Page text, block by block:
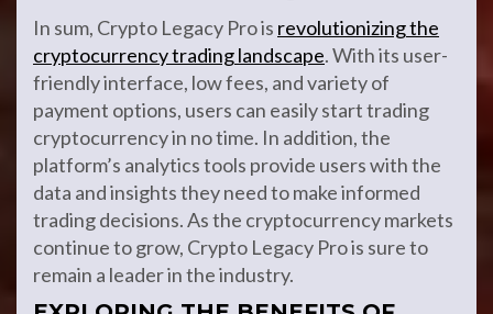
In sum, Crypto Legacy Pro is revolutionizing the
cryptocurrency trading landscape. With its user-
friendly interface, low fees, and variety of
payment options, users can easily start trading
cryptocurrency in no time. In addition, the
platform’s analytics tools provide users with the
data and insights they need to make informed
trading decisions. As the cryptocurrency markets
continue to grow, Crypto Legacy Pro is sure to
remain a leader in the industry.